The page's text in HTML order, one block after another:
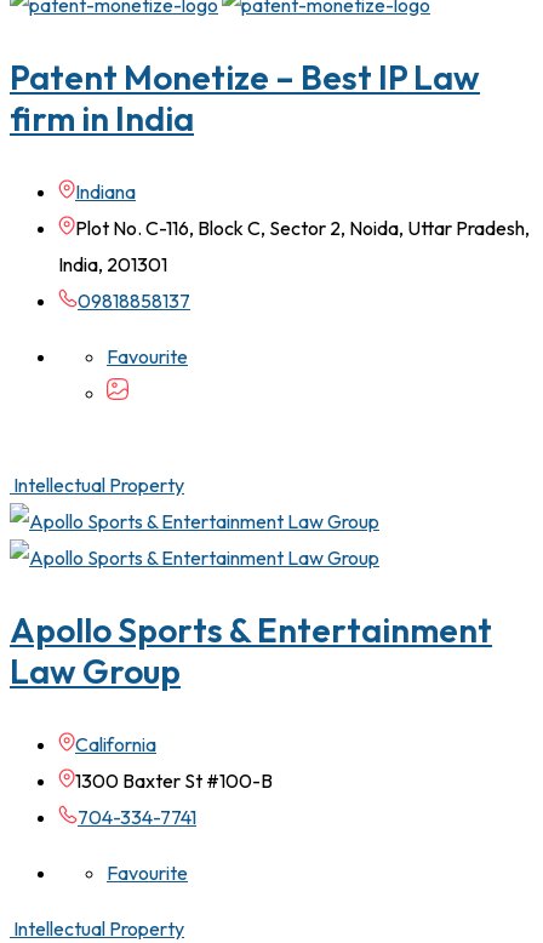
Patent Monetize – Best IP Law
firm in India
Indiana
Plot No. C-116, Block C, Sector 2, Noida, Uttar Pradesh,
India, 201301
09818858137
Favourite
Intellectual Property
Apollo Sports & Entertainment
Law Group
California
1300 Baxter St #100-B
704-334-7741
Favourite
Intellectual Property